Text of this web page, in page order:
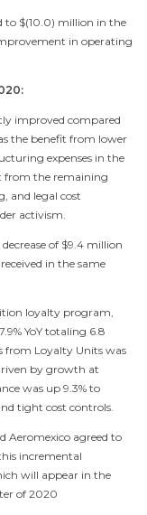
to $(10.0) million in the
in operating
improved compared
the benefit from lower
expenses in the
from the remaining
and legal cost
activism.
decrease of $9.4 million
in the same
loyalty program,
YoY totaling 6.8
from Loyalty Units was
by growth at
was up 9.3% to
tight cost controls.
Aeromexico agreed to
incremental
will appear in the
of 2020